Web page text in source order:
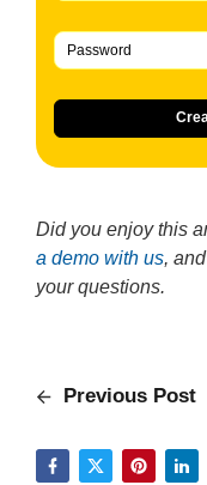
Did you enjoy this
a demo with us,
your questions.
Previous Post